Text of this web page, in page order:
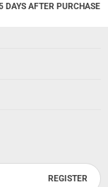
DAYS AFTER PURCHASE
REGISTER